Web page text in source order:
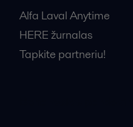
Alfa Laval Anytime
HERE žurnalas
Tapkite partneriu!